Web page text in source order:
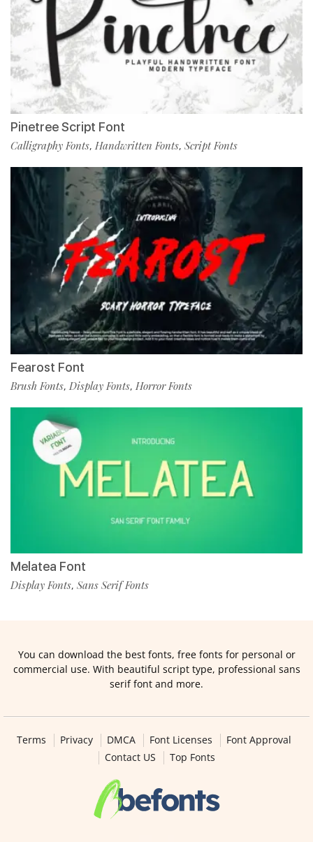
Pinetree Script Font
Calligraphy Fonts, Handwritten Fonts, Script Fonts
Fearost Font
Brush Fonts, Display Fonts, Horror Fonts
Melatea Font
Display Fonts, Sans Serif Fonts
You can download the best fonts, free fonts for personal or
commercial use. With beautiful script type, professional sans
serif font and more.
Terms Privacy DMCA Font Licenses
Font Approval
Contact US
Top Fonts